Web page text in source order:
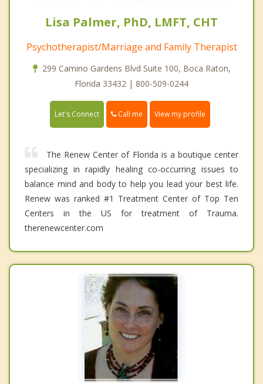
Lisa Palmer, PhD, LMFT, CHT
Psychotherapist/Marriage and Family Therapist
299 Camino Gardens Blvd Suite 100, Boca Raton,
Florida 33432 | 800-509-0244
Let's Connect Call me View my profile
The Renew Center of Florida is a boutique center
specializing in rapidly healing co-occurring issues to
balance mind and body to help you lead your best life.
Renew was ranked #1 Treatment Center of Top Ten
Centers in the US for treatment of Trauma.
therenewcenter.com